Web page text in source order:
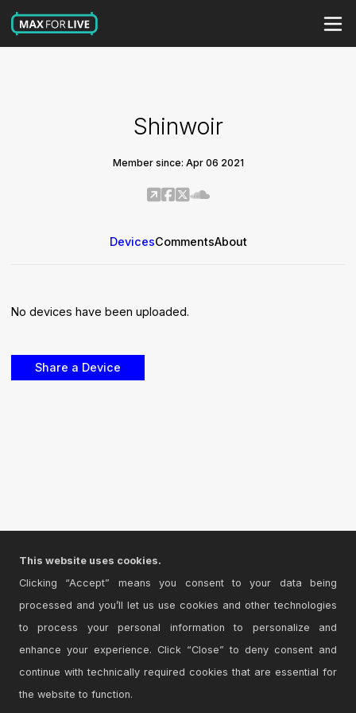
Shinwoir
Member since: Apr 06 2021
DevicesCommentsAbout
No devices have been uploaded.
This website uses cookies.
Clicking “Accept” means you consent to your data being
processed and you’ll let us use cookies and other technologies
to process your personal information to personalize and
enhance your experience. Click “Close” to deny consent and
continue with technically required cookies that are essential for
the website to function.